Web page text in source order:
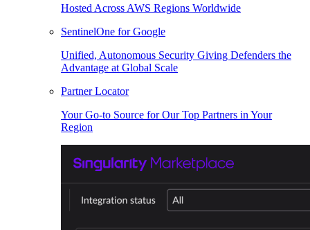
Hosted Across AWS Regions Worldwide
SentinelOne for Google
Unified, Autonomous Security Giving Defenders the
Advantage at Global Scale
Partner Locator
Your Go-to Source for Our Top Partners in Your
Region